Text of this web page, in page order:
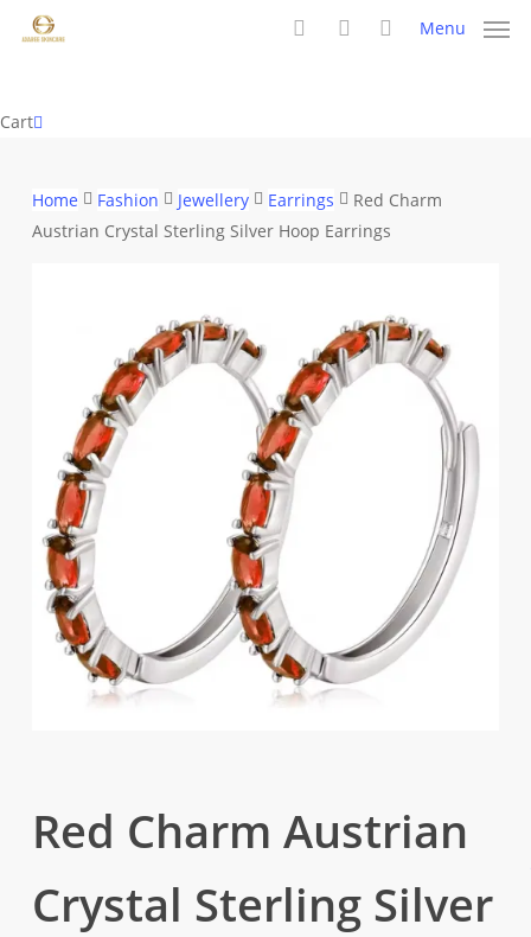
Menu
CartClose
Home Fashion Jewellery Earrings
Red Charm
Austrian Crystal Sterling Silver Hoop Earrings
Red Charm Austrian
Crystal Sterling Silver